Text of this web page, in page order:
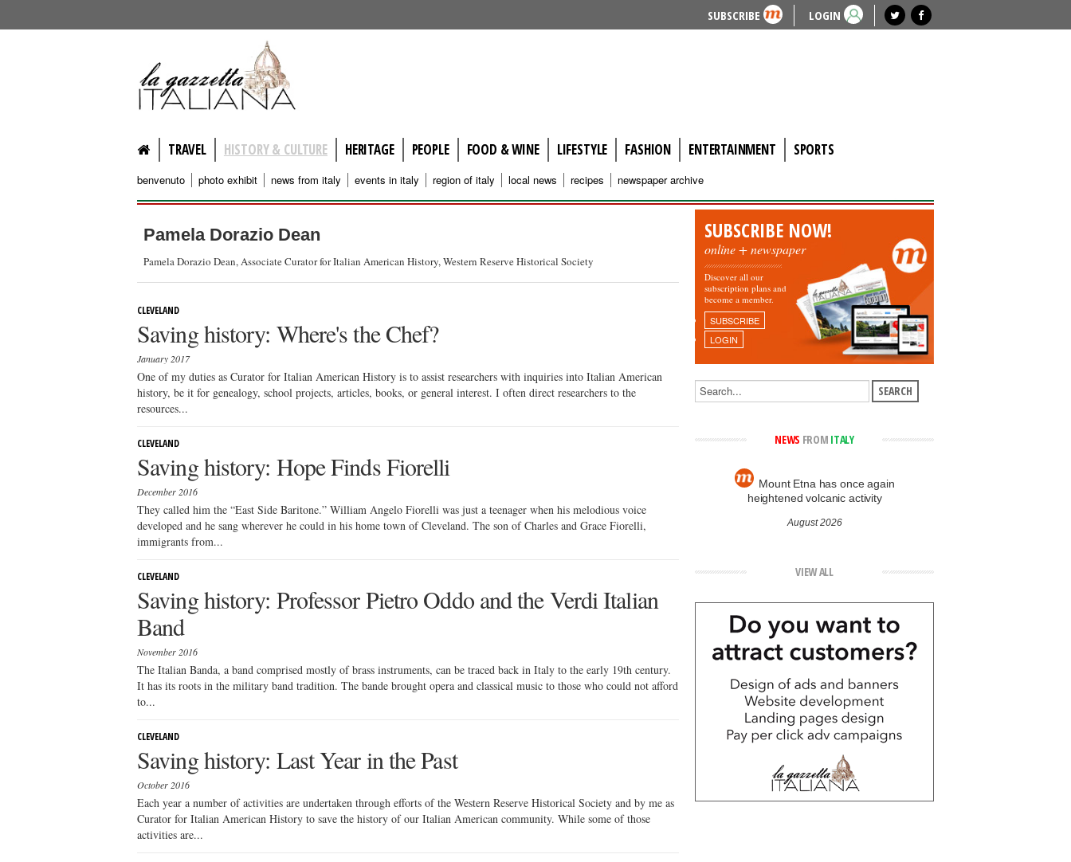
SUBSCRIBE LOGIN
lagazzettaitaliana.com
TRAVEL HISTORY & CULTURE HERITAGE PEOPLE FOOD & WINE LIFESTYLE FASHION ENTERTAINMENT SPORTS
benvenuto photo exhibit news from italy events in italy region of italy local news recipes newspaper archive
Pamela Dorazio Dean
Pamela Dorazio Dean, Associate Curator for Italian American History, Western Reserve Historical Society
CLEVELAND
Saving history: Where's the Chef?
January 2017
One of my duties as Curator for Italian American History is to assist researchers with inquiries into Italian American
history, be it for genealogy, school projects, articles, books, or general interest. I often direct researchers to the
resources...
CLEVELAND
Saving history: Hope Finds Fiorelli
December 2016
They called him the “East Side Baritone.” William Angelo Fiorelli was just a teenager when his melodious voice
developed and he sang wherever he could in his home town of Cleveland. The son of Charles and Grace Fiorelli,
immigrants from...
CLEVELAND
Saving history: Professor Pietro Oddo and the Verdi Italian
Band
November 2016
The Italian Banda, a band comprised mostly of brass instruments, can be traced back in Italy to the early 19th century.
It has its roots in the military band tradition. The bande brought opera and classical music to those who could not afford
to...
CLEVELAND
Saving history: Last Year in the Past
October 2016
Each year a number of activities are undertaken through efforts of the Western Reserve Historical Society and by me as
Curator for Italian American History to save the history of our Italian American community. While some of those
activities are...
SUBSCRIBE NOW!
online + newspaper
Discover all our
subscription plans and
become a member.
SUBSCRIBE
LOGIN
NEWS FROM ITALY
Mount Etna has once again
heightened volcanic activity
August 2026
VIEW ALL